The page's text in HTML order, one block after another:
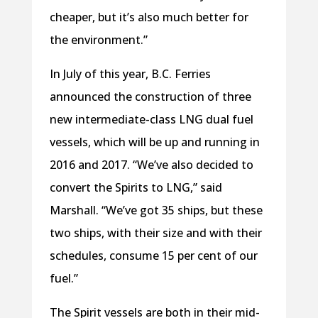
cheaper, but it’s also much better for
the environment.”
In July of this year, B.C. Ferries
announced the construction of three
new intermediate-class LNG dual fuel
vessels, which will be up and running in
2016 and 2017. “We’ve also decided to
convert the Spirits to LNG,” said
Marshall. “We’ve got 35 ships, but these
two ships, with their size and with their
schedules, consume 15 per cent of our
fuel.”
The Spirit vessels are both in their mid-